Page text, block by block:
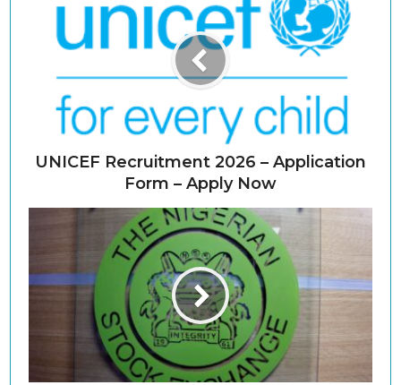
UNICEF Recruitment 2026 – Application
Form – Apply Now